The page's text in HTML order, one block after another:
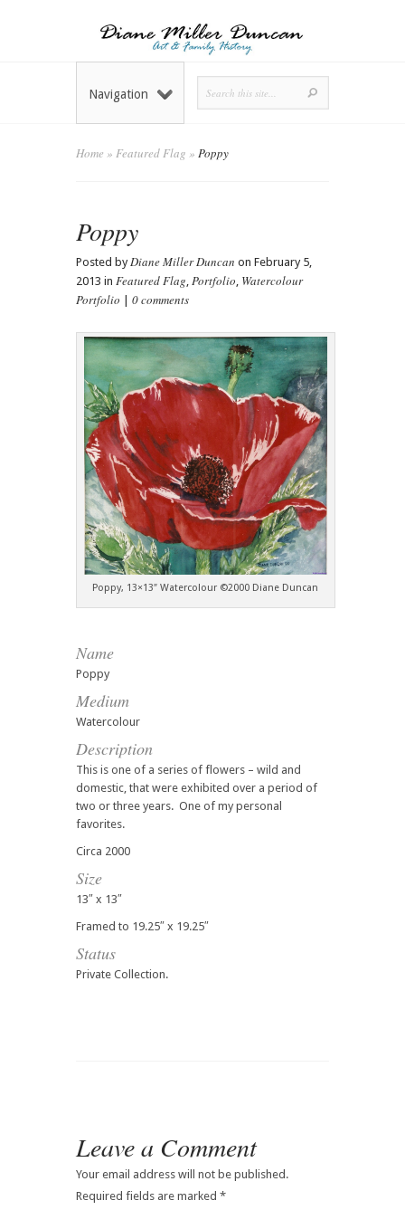
Navigation
Home » Featured Flag » Poppy
Poppy
Posted byDiane Miller Duncan on February 5,
2013 in Featured Flag, Portfolio, Watercolour
Portfolio
0 comments
Poppy, 13×13″ Watercolour ©2000 Diane Duncan
Name
Poppy
Medium
Watercolour
Description
This is one of a series of flowers – wild and
domestic, that were exhibited over a period of
two or three years. One of my personal
favorites.
Circa 2000
Size
13″ x 13″
Framed to 19.25″ x 19.25″
Status
Private Collection.
Leave a Comment
Your email address will not be published.
Required fields are marked *